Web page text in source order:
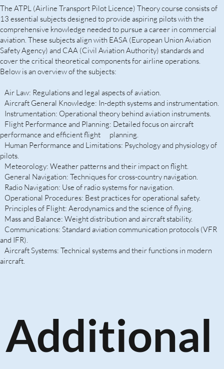
The ATPL (Airline Transport Pilot Licence) Theory course consists of
13 essential subjects designed to provide aspiring pilots with the
comprehensive knowledge needed to pursue a career in commercial
aviation. These subjects align with EASA (European Union Aviation
Safety Agency) and CAA (Civil Aviation Authority) standards and
cover the critical theoretical components for airline operations.
Below is an overview of the subjects:
Air Law: Regulations and legal aspects of aviation.
Aircraft General Knowledge: In-depth systems and instrumentation.
Instrumentation: Operational theory behind aviation instruments.
Flight Performance and Planning: Detailed focus on aircraft
performance and efficient flight planning.
Human Performance and Limitations: Psychology and physiology of
pilots.
Meteorology: Weather patterns and their impact on flight.
General Navigation: Techniques for cross-country navigation.
Radio Navigation: Use of radio systems for navigation.
Operational Procedures: Best practices for operational safety.
Principles of Flight: Aerodynamics and the science of flying.
Mass and Balance: Weight distribution and aircraft stability.
Communications: Standard aviation communication protocols (VFR
and IFR).
Aircraft Systems: Technical systems and their functions in modern
aircraft.
Additional